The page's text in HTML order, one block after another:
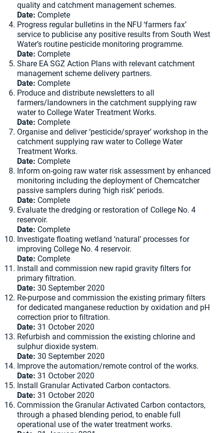
quality and catchment management schemes.
Date: Complete
Progress regular bulletins in the NFU ‘farmers fax’
service to publicise any positive results from South West
Water’s routine pesticide monitoring programme.
Date: Complete
Share EA SGZ Action Plans with relevant catchment
management scheme delivery partners.
Date: Complete
Produce and distribute newsletters to all
farmers/landowners in the catchment supplying raw
water to College Water Treatment Works.
Date: Complete
Organise and deliver ‘pesticide/sprayer’ workshop in the
catchment supplying raw water to College Water
Treatment Works.
Date: Complete
Inform on-going raw water risk assessment by enhanced
monitoring including the deployment of Chemcatcher
passive samplers during ‘high risk’ periods.
Date: Complete
Evaluate the dredging or restoration of College No. 4
reservoir.
Date: Complete
Investigate floating wetland ‘natural’ processes for
improving College No. 4 reservoir.
Date: Complete
Install and commission new rapid gravity filters for
primary filtration.
Date: 30 September 2020
Re-purpose and commission the existing primary filters
for dedicated manganese reduction by oxidation and pH
correction prior to filtration.
Date: 31 October 2020
Refurbish and commission the existing chlorine and
sulphur dioxide system.
Date: 30 September 2020
Improve the automation/remote control of the works.
Date: 31 October 2020
Install Granular Activated Carbon contactors.
Date: 31 October 2020
Commission the Granular Activated Carbon contactors,
through a phased blending period, to enable full
operational use of the water treatment works.